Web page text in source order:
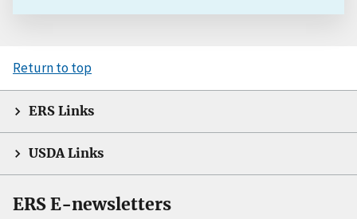
Return to top
ERS Links
USDA Links
ERS E-newsletters